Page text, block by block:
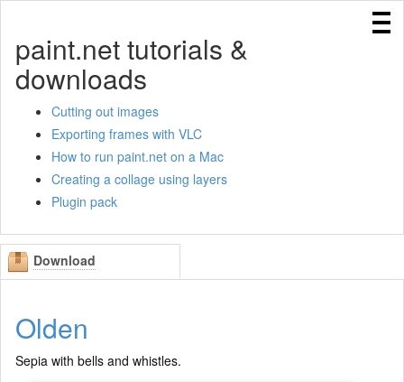
Cutting out images
Creating a collage in Paint.NET using layers
Using IndirectUI rules
Exporting frames with VLC
Creating templates for Paint.NET
How to run paint.net on a Mac
paint.net tutorials &
downloads
Cutting out images
Exporting frames with VLC
How to run paint.net on a Mac
Creating a collage using layers
Plugin pack
Download
Olden
Sepia with bells and whistles.